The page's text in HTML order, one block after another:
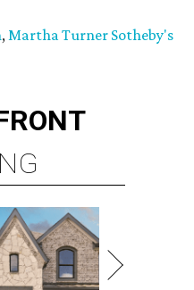
,Martha Turner Sotheby's